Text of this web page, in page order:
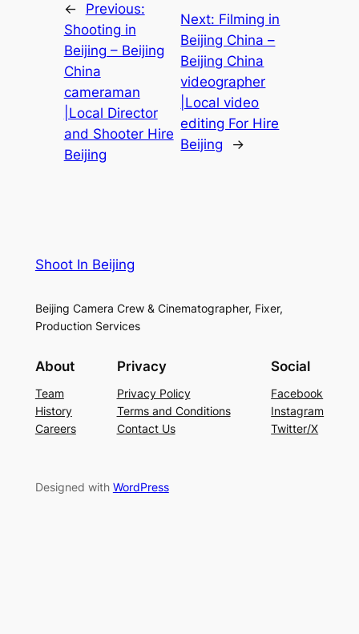
←
Previous:
Shooting in
Beijing – Beijing
China
cameraman
|Local Director
and Shooter Hire
Beijing
Next: Filming in
Beijing China –
Beijing China
videographer
|Local video
editing For Hire
Beijing
→
Shoot In Beijing
Beijing Camera Crew & Cinematographer, Fixer,
Production Services
About
Team
History
Careers
Privacy
Privacy Policy
Terms and Conditions
Contact Us
Social
Facebook
Instagram
Twitter/X
Designed with WordPress